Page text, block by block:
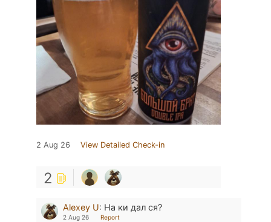
2 Aug 26 View Detailed Check-in
2
Alexey U: На ки дал ся?
2 Aug 26 Report